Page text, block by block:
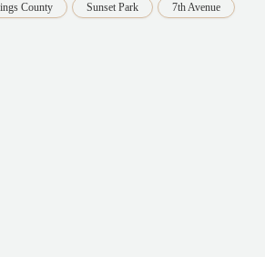
County Sunset Park 7th Avenue